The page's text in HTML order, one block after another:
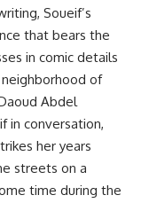
Soueif’s
that bears the
in comic details
of
Abdel
in conversation,
her years
streets on a
time during the